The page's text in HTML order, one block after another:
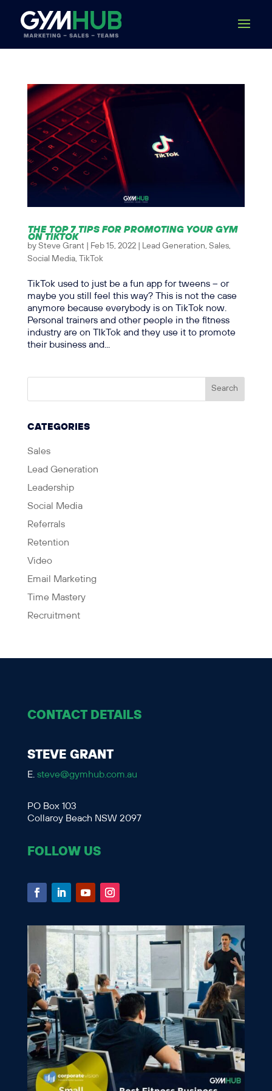
THE TOP 7 TIPS FOR PROMOTING YOUR GYM
ON TIKTOK
by Steve Grant Feb 15, 2022| Lead Generation Sales,
Social Media, TikTok
TikTok used to just be a fun app for tweens – or
maybe you still feel this way? This is not the case
anymore because everybody is on TikTok now.
Personal trainers and other people in the fitness
industry are on TIkTok and they use it to promote
their business and...
CATEGORIES
Sales
Lead Generation
Leadership
Social Media
Referrals
Retention
Video
Email Marketing
Time Mastery
Recruitment
CONTACT DETAILS
STEVE GRANT
E. steve@gymhub.com.au
PO Box 103
Collaroy Beach NSW 2097
FOLLOW US